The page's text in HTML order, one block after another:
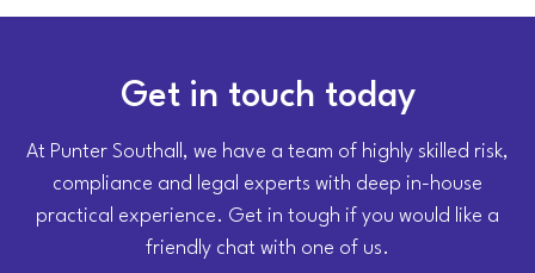
Get in touch today
At Punter Southall, we have a team of highly skilled risk,
compliance and legal experts with deep in-house
practical experience. Get in tough if you would like a
friendly chat with one of us.